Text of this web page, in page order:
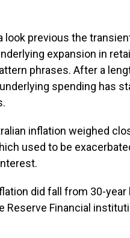
look previous the
expansion in
phrases. After a
spending has
inflation weighed
used to be
did fall from 30-
Reserve Financial